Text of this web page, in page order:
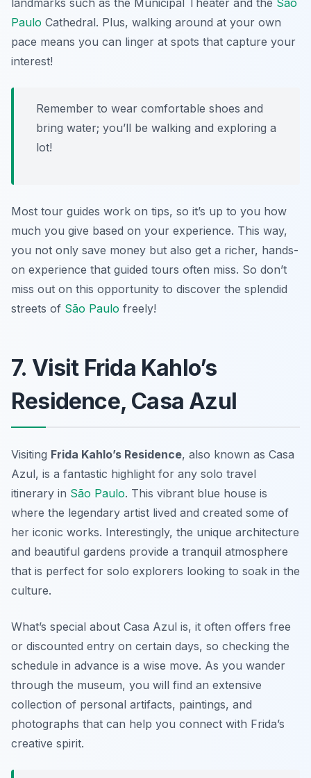
landmarks such as the Municipal Theater and the São
Paulo Cathedral. Plus, walking around at your own
pace means you can linger at spots that capture your
interest!
Remember to wear comfortable shoes and
bring water; you’ll be walking and exploring a
lot!
Most tour guides work on tips, so it’s up to you how
much you give based on your experience. This way,
you not only save money but also get a richer, hands-
on experience that guided tours often miss. So don’t
miss out on this opportunity to discover the splendid
streets of São Paulo freely!
7. Visit Frida Kahlo’s
Residence, Casa Azul
Visiting Frida Kahlo’s Residence, also known as Casa
Azul, is a fantastic highlight for any solo travel
itinerary in São Paulo. This vibrant blue house is
where the legendary artist lived and created some of
her iconic works. Interestingly, the unique architecture
and beautiful gardens provide a tranquil atmosphere
that is perfect for solo explorers looking to soak in the
culture.
What’s special about Casa Azul is, it often offers free
or discounted entry on certain days, so checking the
schedule in advance is a wise move. As you wander
through the museum, you will find an extensive
collection of personal artifacts, paintings, and
photographs that can help you connect with Frida’s
creative spirit.